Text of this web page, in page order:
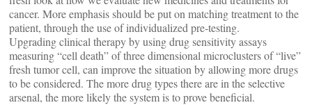
cancer. More emphasis should be put on matching treatment to the
patient, through the use of individualized pre-testing.
Upgrading clinical therapy by using drug sensitivity assays
measuring “cell death” of three dimensional microclusters of “live”
fresh tumor cell, can improve the situation by allowing more drugs
to be considered. The more drug types there are in the selective
arsenal, the more likely the system is to prove beneficial.